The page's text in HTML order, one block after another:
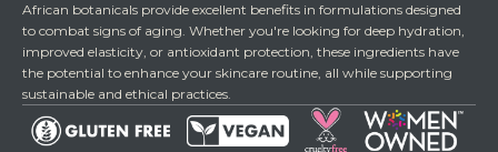
African botanicals provide excellent benefits in formulations designed
to combat signs of aging. Whether you're looking for deep hydration,
improved elasticity, or antioxidant protection, these ingredients have
the potential to enhance your skincare routine, all while supporting
sustainable and ethical practices.